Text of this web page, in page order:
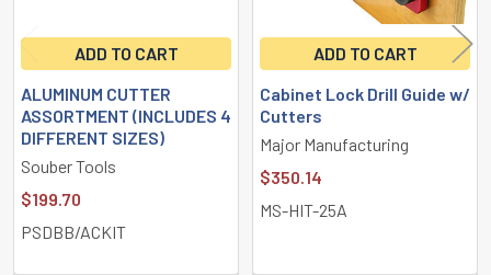
ADD TO CART
ALUMINUM CUTTER
ASSORTMENT (INCLUDES 4
DIFFERENT SIZES)
Souber Tools
$199.70
PSDBB/ACKIT
ADD TO CART
Cabinet Lock Drill Guide w/
Cutters
Major Manufacturing
$350.14
MS-HIT-25A